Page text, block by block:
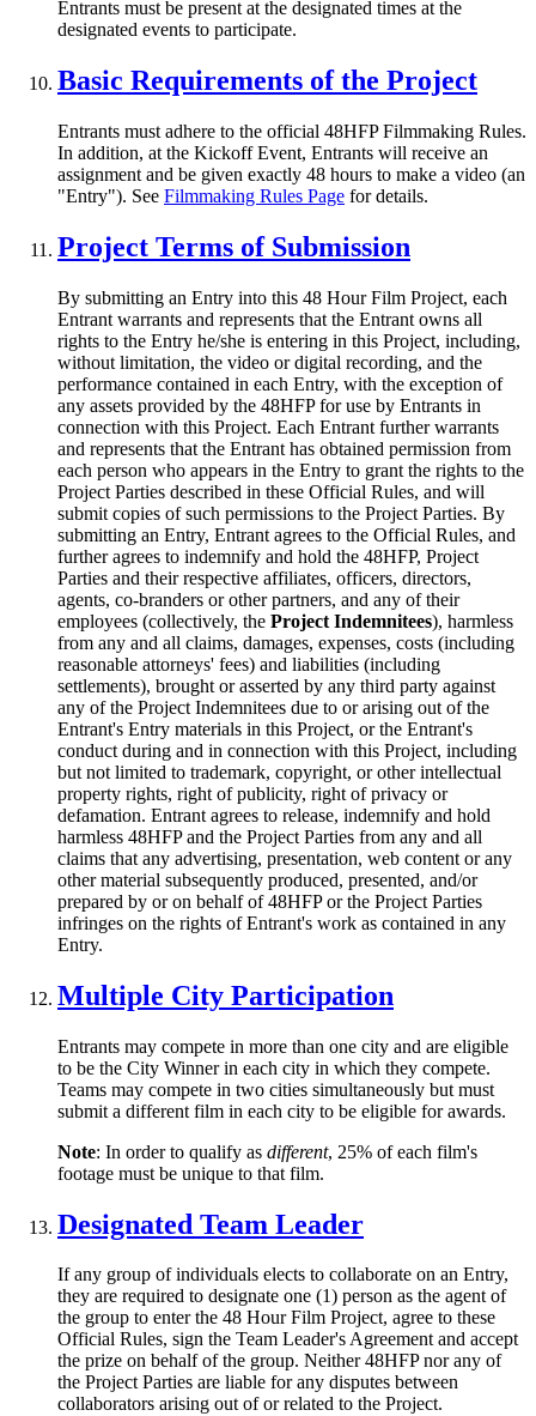
Entrants must be present at the designated times at the
designated events to participate.
Basic Requirements of the Project
Entrants must adhere to the official 48HFP Filmmaking Rules.
In addition, at the Kickoff Event, Entrants will receive an
assignment and be given exactly 48 hours to make a video (an
"Entry"). See Filmmaking Rules Page for details.
Project Terms of Submission
By submitting an Entry into this 48 Hour Film Project, each
Entrant warrants and represents that the Entrant owns all
rights to the Entry he/she is entering in this Project, including,
without limitation, the video or digital recording, and the
performance contained in each Entry, with the exception of
any assets provided by the 48HFP for use by Entrants in
connection with this Project. Each Entrant further warrants
and represents that the Entrant has obtained permission from
each person who appears in the Entry to grant the rights to the
Project Parties described in these Official Rules, and will
submit copies of such permissions to the Project Parties. By
submitting an Entry, Entrant agrees to the Official Rules, and
further agrees to indemnify and hold the 48HFP, Project
Parties and their respective affiliates, officers, directors,
agents, co-branders or other partners, and any of their
employees (collectively, the Project Indemnitees), harmless
from any and all claims, damages, expenses, costs (including
reasonable attorneys' fees) and liabilities (including
settlements), brought or asserted by any third party against
any of the Project Indemnitees due to or arising out of the
Entrant's Entry materials in this Project, or the Entrant's
conduct during and in connection with this Project, including
but not limited to trademark, copyright, or other intellectual
property rights, right of publicity, right of privacy or
defamation. Entrant agrees to release, indemnify and hold
harmless 48HFP and the Project Parties from any and all
claims that any advertising, presentation, web content or any
other material subsequently produced, presented, and/or
prepared by or on behalf of 48HFP or the Project Parties
infringes on the rights of Entrant's work as contained in any
Entry.
Multiple City Participation
Entrants may compete in more than one city and are eligible
to be the City Winner in each city in which they compete.
Teams may compete in two cities simultaneously but must
submit a different film in each city to be eligible for awards.
Note: In order to qualify as different, 25% of each film's
footage must be unique to that film.
Designated Team Leader
If any group of individuals elects to collaborate on an Entry,
they are required to designate one (1) person as the agent of
the group to enter the 48 Hour Film Project, agree to these
Official Rules, sign the Team Leader's Agreement and accept
the prize on behalf of the group. Neither 48HFP nor any of
the Project Parties are liable for any disputes between
collaborators arising out of or related to the Project.